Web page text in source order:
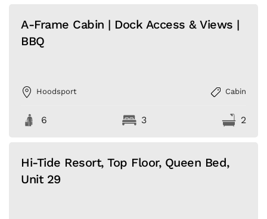
A-Frame Cabin | Dock Access & Views |
BBQ
Hoodsport Cabin
6 3 2
Hi-Tide Resort, Top Floor, Queen Bed,
Unit 29